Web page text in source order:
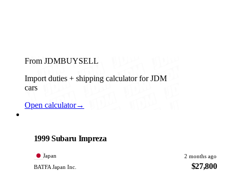
From JDMBUYSELL
Import duties + shipping calculator for JDM
cars
Open calculator→
1999 Subaru Impreza
Japan
2 months ago
BATFA Japan Inc.
$27,800